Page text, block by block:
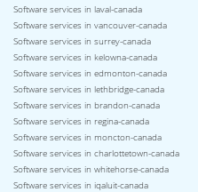
Software services in laval-canada
Software services in vancouver-canada
Software services in surrey-canada
Software services in kelowna-canada
Software services in edmonton-canada
Software services in lethbridge-canada
Software services in brandon-canada
Software services in regina-canada
Software services in moncton-canada
Software services in charlottetown-canada
Software services in whitehorse-canada
Software services in iqaluit-canada